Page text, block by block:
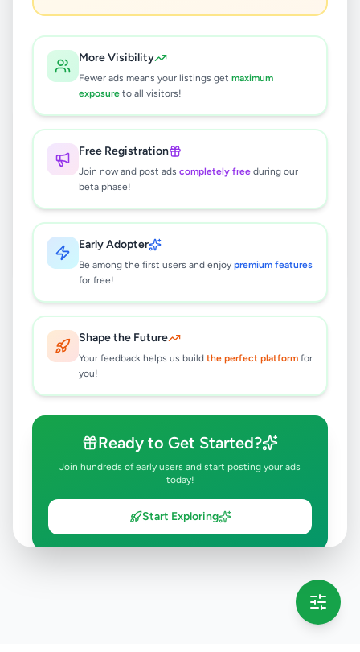
More Visibility
Fewer ads means your listings get maximum
exposure to all visitors!
Free Registration
Join now and post ads completely free during our
beta phase!
Early Adopter
Be among the first users and enjoy premium features
for free!
Shape the Future
Your feedback helps us build the perfect platform for
you!
Ready to Get Started?
Join hundreds of early users and start posting your ads
today!
Start Exploring
results found
🔍
No ads found
Try adjusting your filters or search terms